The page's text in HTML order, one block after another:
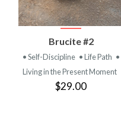
Brucite #2
• Self-Discipline • Life Path •
Living in the Present Moment
$29.00